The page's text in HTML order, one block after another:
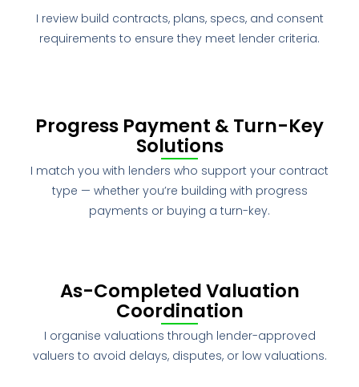
I review build contracts, plans, specs, and consent
requirements to ensure they meet lender criteria.
Progress Payment & Turn-Key
Solutions
I match you with lenders who support your contract
type — whether you’re building with progress
payments or buying a turn-key.
As-Completed Valuation
Coordination
I organise valuations through lender-approved
valuers to avoid delays, disputes, or low valuations.